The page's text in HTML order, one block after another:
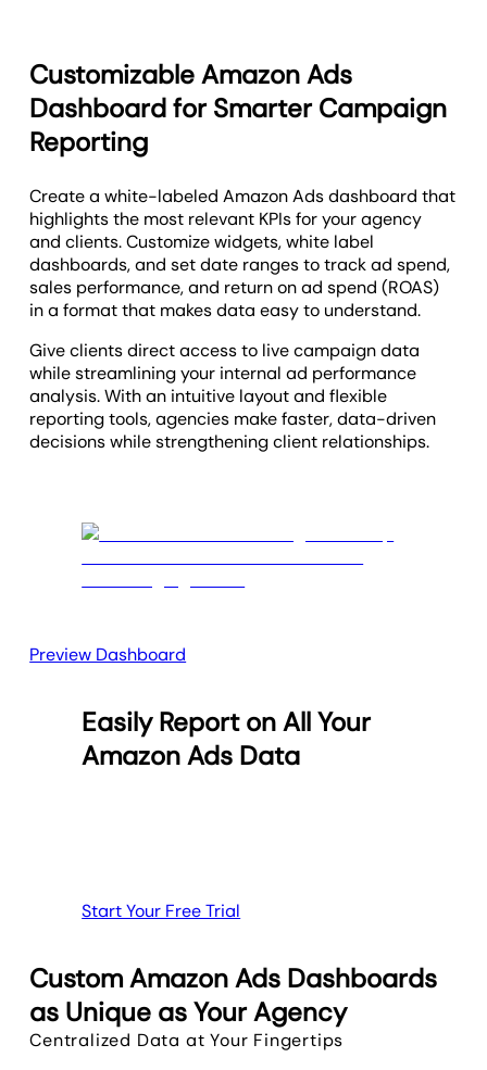
Customizable Amazon Ads
Dashboard for Smarter Campaign
Reporting
Create a white-labeled Amazon Ads dashboard that
highlights the most relevant KPIs for your agency
and clients. Customize widgets, white label
dashboards, and set date ranges to track ad spend,
sales performance, and return on ad spend (ROAS)
in a format that makes data easy to understand.
Give clients direct access to live campaign data
while streamlining your internal ad performance
analysis. With an intuitive layout and flexible
reporting tools, agencies make faster, data-driven
decisions while strengthening client relationships.
Preview Dashboard
Easily Report on All Your
Amazon Ads Data
Start Your Free Trial
Custom Amazon Ads Dashboards
as Unique as Your Agency
Centralized Data at Your Fingertips